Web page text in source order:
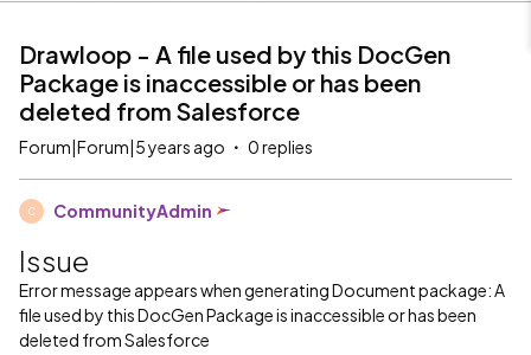
Drawloop - A file used by this DocGen
Package is inaccessible or has been
deleted from Salesforce
Forum|Forum|5 years ago 0 replies
C CommunityAdmin
Issue
Error message appears when generating Document package: A
file used by this DocGen Package is inaccessible or has been
deleted from Salesforce